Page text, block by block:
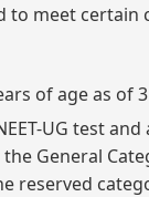
to meet certain
of age as of
UG test
General
reserved